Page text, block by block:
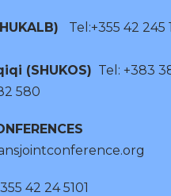
Tel:+355 42 245
(SHUKOS) Tel: +383
580
42 24 5101